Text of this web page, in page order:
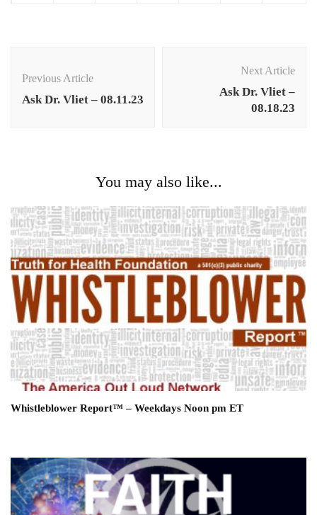
Navigation
Previous Article
Ask Dr. Vliet – 08.11.23
Next Article
Ask Dr. Vliet –
08.18.23
You may also like...
Whistleblower Report™ – Weekdays Noon pm ET